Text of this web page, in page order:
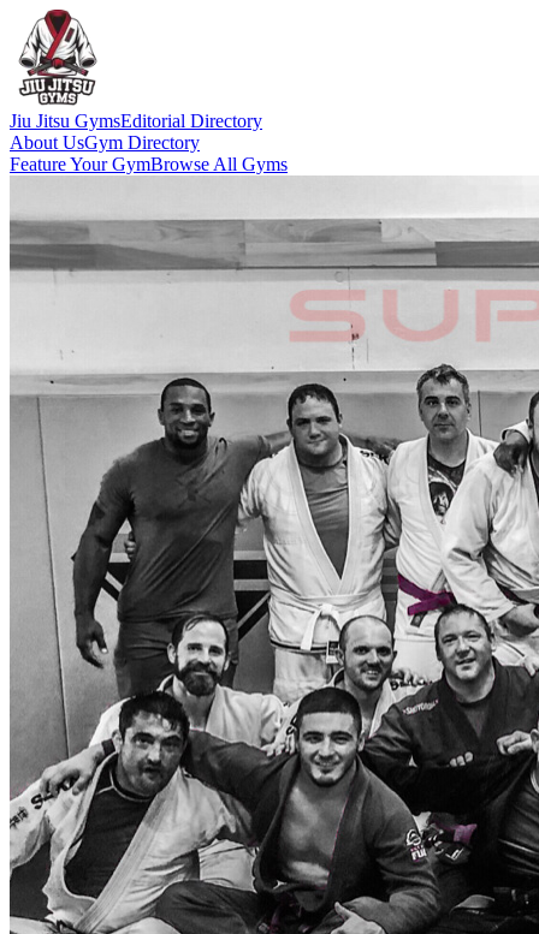
Jiu Jitsu GymsEditorial Directory
About UsGym Directory
Feature Your GymBrowse All Gyms